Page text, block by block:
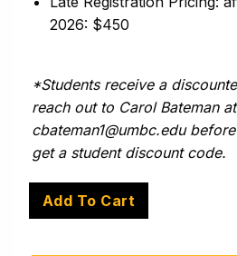
2026: $450
*Students receive a
reach out to Carol Bateman at
cbateman1@umbc.edu
get a student discount code.